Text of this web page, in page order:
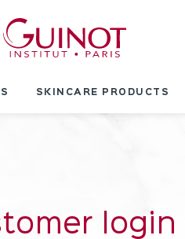
SKINCARE PRODUCTS
login